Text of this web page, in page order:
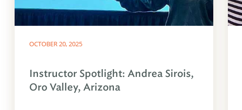
OCTOBER 20, 2025
Instructor Spotlight: Andrea Sirois,
Oro Valley, Arizona